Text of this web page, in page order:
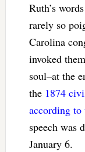
Ruth’s
rarely so
Carolina
invoked
soul–at the
the 1874
according to
speech was
January 6.